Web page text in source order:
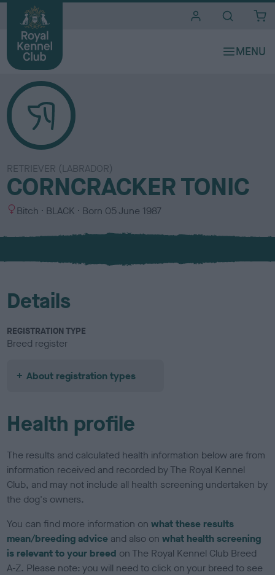
RETRIEVER (LABRADOR)
CORNCRACKER TONIC
S
x
Bitch
C
l
u
BLACK Born 05 June 1987
Details
REGISTRATION TYPE
Breed register
About registration types
Health profile
The results and calculated health information below are from
information received and recorded by The Royal Kennel
Club, and may not include all health screening undertaken by
the dog's owners.
You can find more information onwhat these results
mean/breeding advice and also onwhat health screening
is relevant to your breed on The Royal Kennel Club Breed
A-Z. Please note: you will need to click on your breed to see